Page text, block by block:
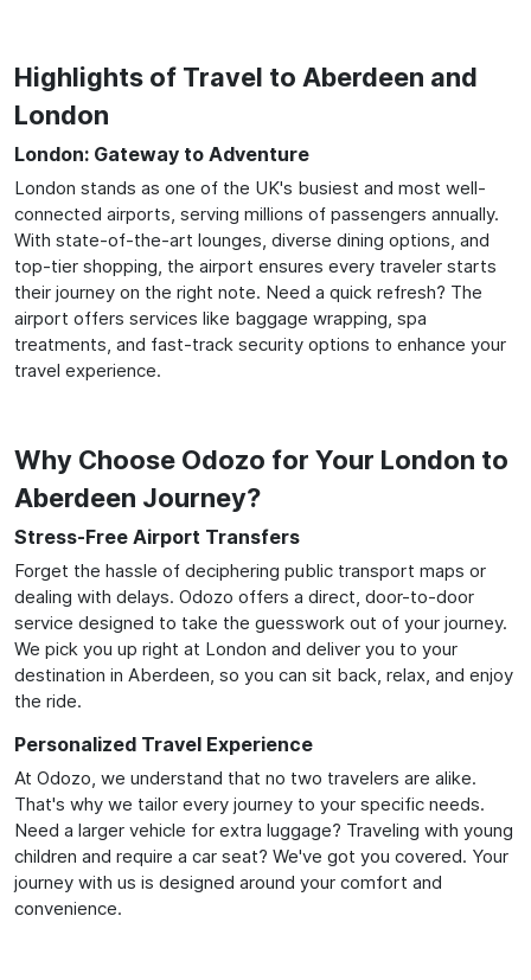
Highlights of Travel to Aberdeen and
London
London: Gateway to Adventure
London stands as one of the UK's busiest and most well-
connected airports, serving millions of passengers annually.
With state-of-the-art lounges, diverse dining options, and
top-tier shopping, the airport ensures every traveler starts
their journey on the right note. Need a quick refresh? The
airport offers services like baggage wrapping, spa
treatments, and fast-track security options to enhance your
travel experience.
Why Choose Odozo for Your London to
Aberdeen Journey?
Stress-Free Airport Transfers
Forget the hassle of deciphering public transport maps or
dealing with delays. Odozo offers a direct, door-to-door
service designed to take the guesswork out of your journey.
We pick you up right at London and deliver you to your
destination in Aberdeen, so you can sit back, relax, and enjoy
the ride.
Personalized Travel Experience
At Odozo, we understand that no two travelers are alike.
That's why we tailor every journey to your specific needs.
Need a larger vehicle for extra luggage? Traveling with young
children and require a car seat? We've got you covered. Your
journey with us is designed around your comfort and
convenience.